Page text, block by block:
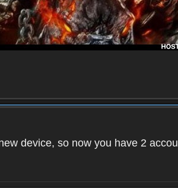
device, so now you have 2